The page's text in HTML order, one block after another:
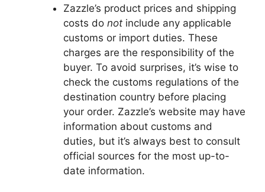
Zazzle’s product prices and shipping
costs do notinclude any applicable
customs or import duties. These
charges are the responsibility of the
buyer. To avoid surprises, it’s wise to
check the customs regulations of the
destination country before placing
your order. Zazzle’s website may have
information about customs and
duties, but it’s always best to consult
official sources for the most up-to-
date information.